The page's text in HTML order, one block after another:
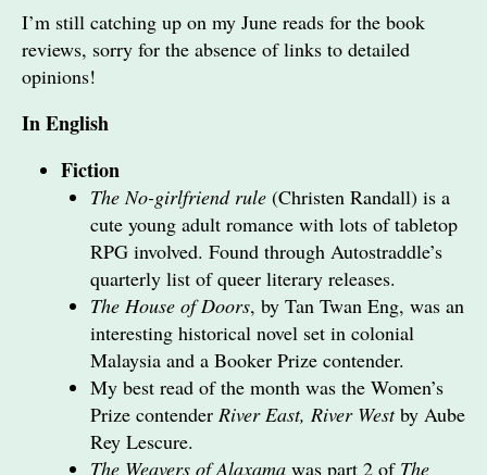
I’m still catching up on my June reads for the book
reviews, sorry for the absence of links to detailed
opinions!
In English
Fiction
The No-girlfriend rule (Christen Randall) is a
cute young adult romance with lots of tabletop
RPG involved. Found through Autostraddle’s
quarterly list of queer literary releases.
The House of Doors, by Tan Twan Eng, was an
interesting historical novel set in colonial
Malaysia and a Booker Prize contender.
My best read of the month was the Women’s
Prize contender River East, River Westby Aube
Rey Lescure.
The Weavers of Alaxama was part 2 of The